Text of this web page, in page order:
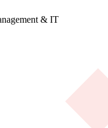
& IT